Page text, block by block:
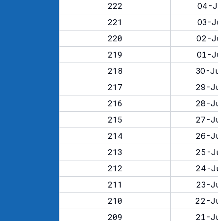
222
04-
221
03-
220
02-
219
01-
218
30-
217
29-
216
28-
215
27-
214
26-
213
25-
212
24-
211
23-
210
22-
209
21-